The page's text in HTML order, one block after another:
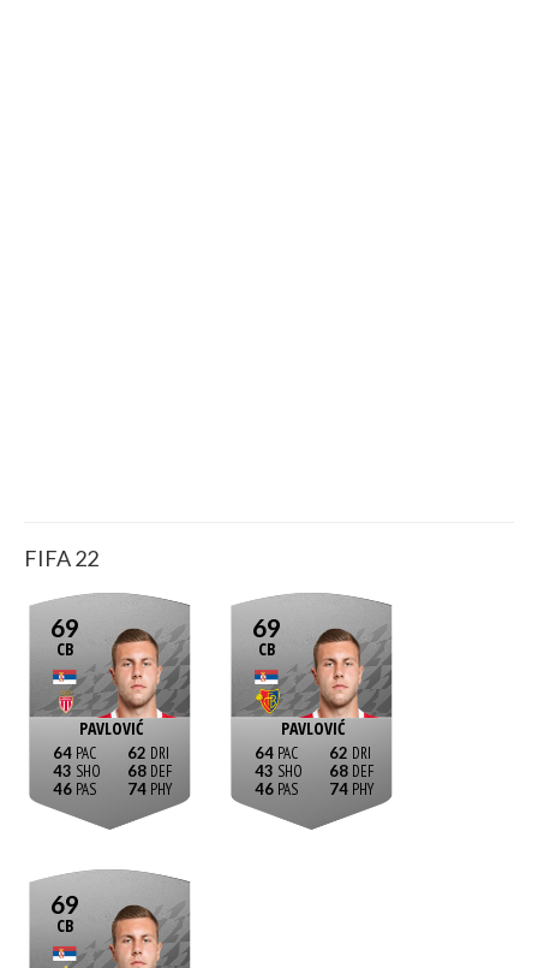
FIFA 22
69
CB
PAVLOVIĆ
64
43
46
62
68
74
69
CB
PAVLOVIĆ
64
43
46
62
68
74
69
CB